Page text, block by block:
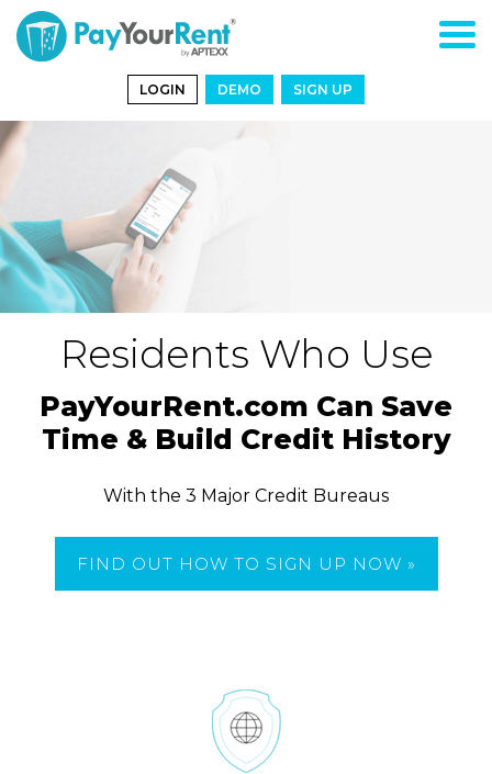
LOGIN DEMO SIGN UP
Residents Who Use
PayYourRent.com Can Save
Time & Build Credit History
With the 3 Major Credit Bureaus
FIND OUT HOW TO SIGN UP NOW »